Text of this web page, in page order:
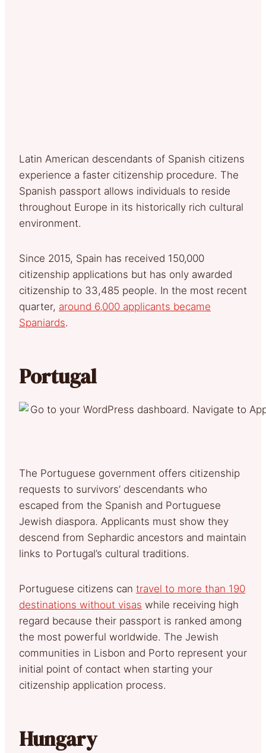
Latin American descendants of Spanish citizens
experience a faster citizenship procedure. The
Spanish passport allows individuals to reside
throughout Europe in its historically rich cultural
environment.
Since 2015, Spain has received 150,000
citizenship applications but has only awarded
citizenship to 33,485 people. In the most recent
quarter, around 6,000 applicants became
Spaniards.
Portugal
The Portuguese government offers citizenship
requests to survivors’ descendants who
escaped from the Spanish and Portuguese
Jewish diaspora. Applicants must show they
descend from Sephardic ancestors and maintain
links to Portugal’s cultural traditions.
Portuguese citizens can travel to more than 190
destinations without visas while receiving high
regard because their passport is ranked among
the most powerful worldwide. The Jewish
communities in Lisbon and Porto represent your
initial point of contact when starting your
citizenship application process.
Hungary